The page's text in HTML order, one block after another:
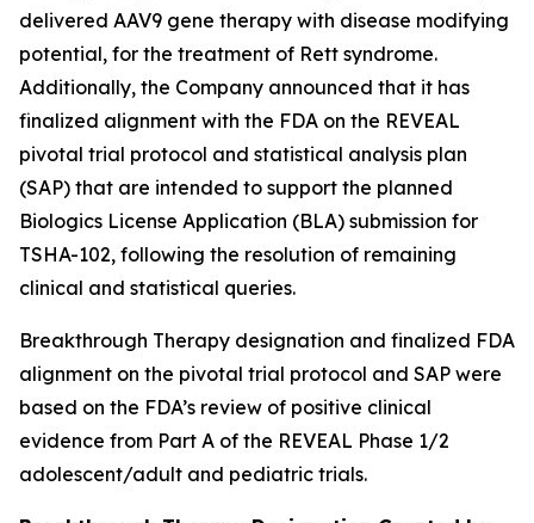
delivered AAV9 gene therapy with disease modifying
potential, for the treatment of Rett syndrome.
Additionally, the Company announced that it has
finalized alignment with the FDA on the REVEAL
pivotal trial protocol and statistical analysis plan
(SAP) that are intended to support the planned
Biologics License Application (BLA) submission for
TSHA-102, following the resolution of remaining
clinical and statistical queries.
Breakthrough Therapy designation and finalized FDA
alignment on the pivotal trial protocol and SAP were
based on the FDA’s review of positive clinical
evidence from Part A of the REVEAL Phase 1/2
adolescent/adult and pediatric trials.